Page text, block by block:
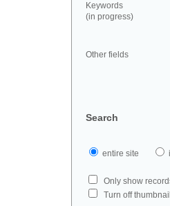
Keywords
(in progress)
Other fields
Search
entire site
Only show
Turn off